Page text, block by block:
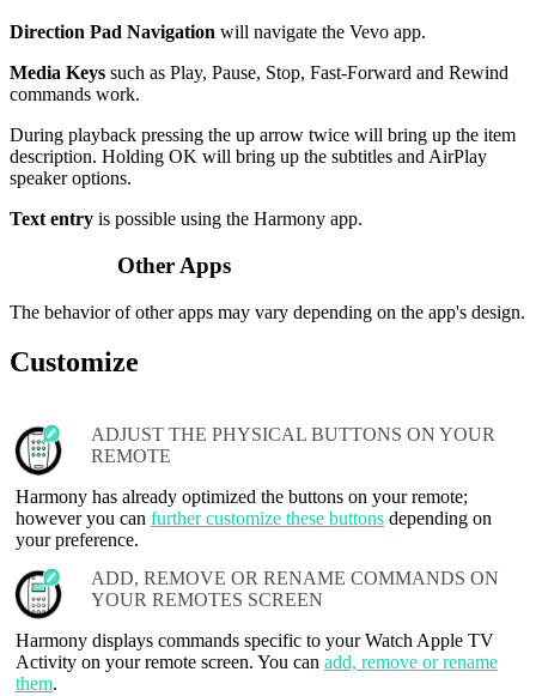
Direction Pad Navigation will navigate the Vevo app.
Media Keys such as Play, Pause, Stop, Fast-Forward and Rewind
commands work.
During playback pressing the up arrow twice will bring up the item
description. Holding OK will bring up the subtitles and AirPlay
speaker options.
Text entry is possible using the Harmony app.
Other Apps
The behavior of other apps may vary depending on the app's design.
Customize
ADJUST THE PHYSICAL BUTTONS ON YOUR
REMOTE
Harmony has already optimized the buttons on your remote;
however you can further customize these buttons depending on
your preference.
ADD, REMOVE OR RENAME COMMANDS ON
YOUR REMOTES SCREEN
Harmony displays commands specific to your Watch Apple TV
Activity on your remote screen. You can add, remove or rename
them.